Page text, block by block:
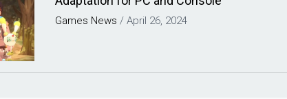
Games News /April 26, 2024